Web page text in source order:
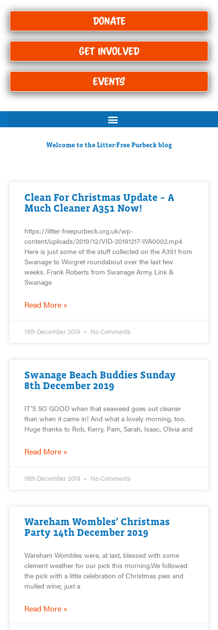
Donate
Get Involved
Events
Welcome to the Litter-Free Purbeck blog
Clean For Christmas Update – A
Much Cleaner A351 Now!
https://litter-freepurbeck.org.uk/wp-
content/uploads/2019/12/VID-20191217-WA0002.mp4
Here is just some of the stuff collected on the A351 from
Swanage to Worgret roundabout over the last few
weeks. Frank Roberts from Swanage Army Link &
Swanage
Read More »
19th December 2019 No Comments
Swanage Beach Buddies Sunday
8th December 2019
IT’S SO GOOD when that seaweed goes out cleaner
than when it came in! And what a lovely morning, too.
Huge thanks to Rob, Kerry, Pam, Sarah, Isaac, Olivia and
Read More »
18th December 2019 No Comments
Wareham Wombles’ Christmas
Party 14th December 2019
Wareham Wombles were, at last, blessed with some
clement weather for our pick this morning.We followed
the pick with a little celebration of Christmas pies and
mulled wine; just a
Read More »